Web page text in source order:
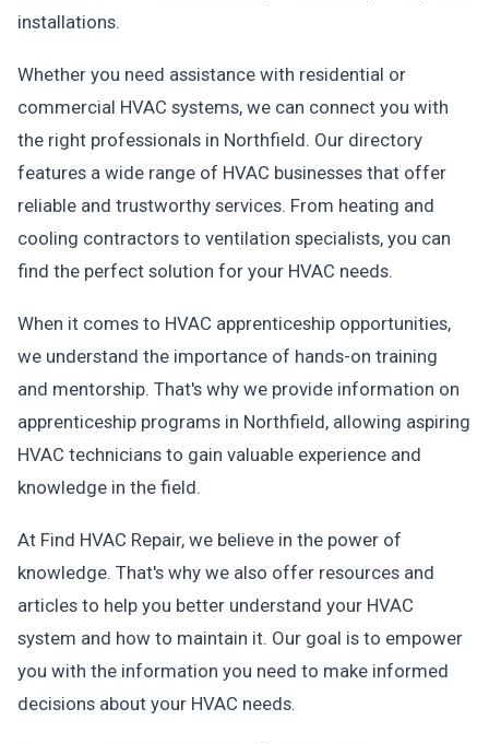
installations.
Whether you need assistance with residential or
commercial HVAC systems, we can connect you with
the right professionals in Northfield. Our directory
features a wide range of HVAC businesses that offer
reliable and trustworthy services. From heating and
cooling contractors to ventilation specialists, you can
find the perfect solution for your HVAC needs.
When it comes to HVAC apprenticeship opportunities,
we understand the importance of hands-on training
and mentorship. That's why we provide information on
apprenticeship programs in Northfield, allowing aspiring
HVAC technicians to gain valuable experience and
knowledge in the field.
At Find HVAC Repair, we believe in the power of
knowledge. That's why we also offer resources and
articles to help you better understand your HVAC
system and how to maintain it. Our goal is to empower
you with the information you need to make informed
decisions about your HVAC needs.